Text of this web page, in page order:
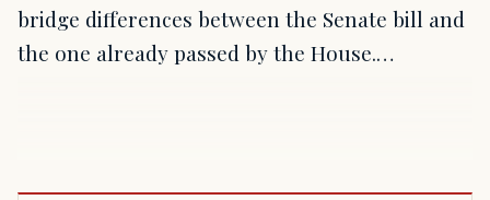
bridge differences between the Senate bill and
the one already passed by the House.…